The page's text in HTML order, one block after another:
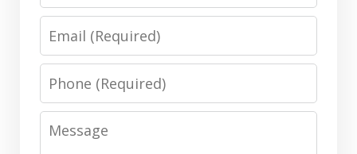
Phone
Message